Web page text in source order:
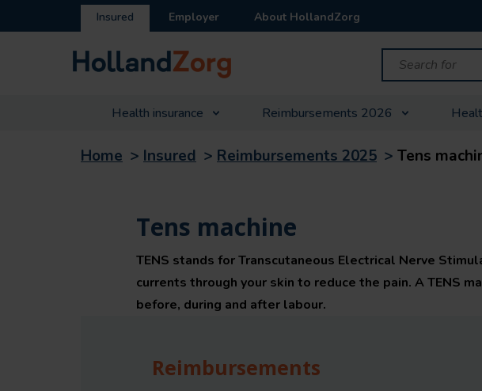
Insured Employer About HollandZorg
Health insurance Reimbursements 2026
Home > Insured > Reimbursements 2025 > Tens
Tens machine
TENS stands for Transcutaneous Electrical Nerve
currents through your skin to reduce the pain. A TENS
before, during and after labour.
Reimbursements